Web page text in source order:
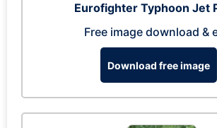
Eurofighter Typhoon Jet
Free image download &
Download free image